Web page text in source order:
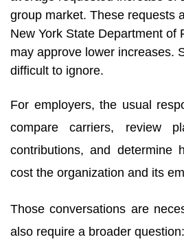
group market. These requests
New York State Department of
may approve lower increases.
difficult to ignore.
For employers, the usual
compare carriers, review
contributions, and determine
cost the organization and its
Those conversations are
also require a broader question: